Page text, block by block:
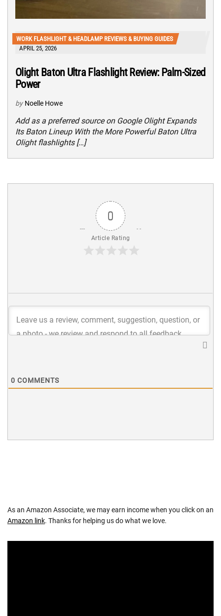
WORK FLASHLIGHT & HEADLAMP REVIEWS & BUYING GUIDES
APRIL 25, 2026
Olight Baton Ultra Flashlight Review: Palm-Sized
Power
by Noelle Howe
Add as a preferred source on Google Olight Expands
Its Baton Lineup With the More Powerful Baton Ultra
Olight flashlights […]
0
Article Rating
0 COMMENTS
As an Amazon Associate, we may earn income when you click on an
Amazon link. Thanks for helping us do what we love.